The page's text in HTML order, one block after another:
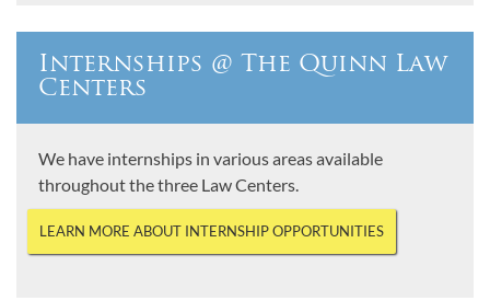
Internships @ The Quinn Law
Centers
We have internships in various areas available
throughout the three Law Centers.
LEARN MORE ABOUT INTERNSHIP OPPORTUNITIES